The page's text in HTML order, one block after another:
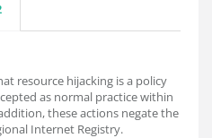
resource hijacking is a policy
as normal practice within
these actions negate the
Internet Registry.